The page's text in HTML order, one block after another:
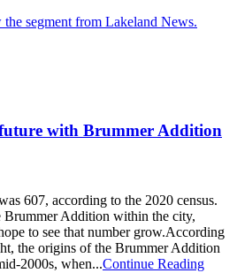
segment from Lakeland News.
with Brummer Addition
607, according to the 2020 census.
Addition within the city,
to see that number grow.According
the origins of the Brummer Addition
2000s, when...Continue Reading